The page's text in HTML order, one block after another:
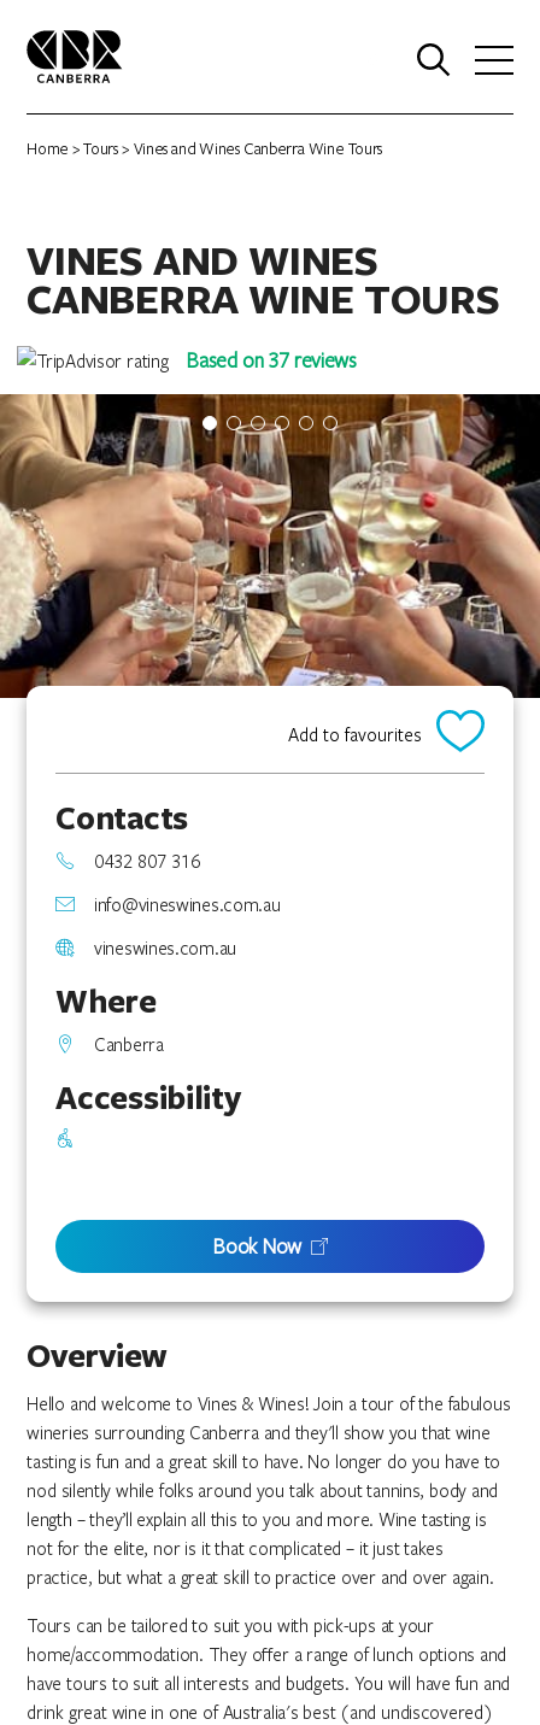
Home >Tours> Vines and Wines Canberra Wine Tours
VINES AND WINES
CANBERRA WINE TOURS
Based on 37 reviews
Overview
Hello and welcome to Vines & Wines! Join a tour of the fabulous
wineries surrounding Canberra and they'll show you that wine
tasting is fun and a great skill to have. No longer do you have to
nod silently while folks around you talk about tannins, body and
length – they’ll explain all this to you and more. Wine tasting is
not for the elite, nor is it that complicated – it just takes
practice, but what a great skill to practice over and over again.
Tours can be tailored to suit you with pick-ups at your
home/accommodation. They offer a range of lunch options and
have tours to suit all interests and budgets. You will have fun and
drink great wine in one of Australia's best (and undiscovered)
Add to favourites
Contacts
0432 807 316
info@vineswines.com.au
vineswines.com.au
Where
Canberra
Accessibility
Book Now